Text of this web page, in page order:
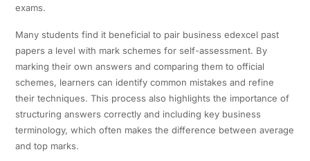
exams.
Many students find it beneficial to pair business edexcel past
papers a level with mark schemes for self-assessment. By
marking their own answers and comparing them to official
schemes, learners can identify common mistakes and refine
their techniques. This process also highlights the importance of
structuring answers correctly and including key business
terminology, which often makes the difference between average
and top marks.